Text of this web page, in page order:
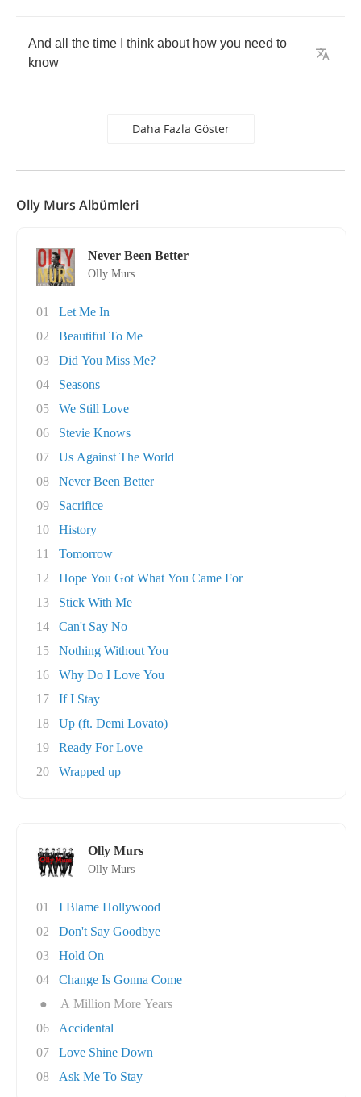
And all the time think about how you need to
know
Daha Fazla Göster
Olly Murs Albümleri
Never Been Better
Olly Murs
01
Let Me In
02
Beautiful To Me
03
Did You Miss Me?
04
Seasons
05
We Still Love
06
Stevie Knows
07
Us Against The World
08
Never Been Better
09
Sacrifice
10
History
11
Tomorrow
12
Hope You Got What You Came For
13
Stick With Me
14
Can't Say No
15
Nothing Without You
16
Why Do I Love You
17
If I Stay
18
Up (ft. Demi Lovato)
19
Ready For Love
20
Wrapped up
Olly Murs
Olly Murs
01
I Blame Hollywood
02
Don't Say Goodbye
03
Hold On
04
Change Is Gonna Come
●
A Million More Years
06
Accidental
07
Love Shine Down
08
Ask Me To Stay